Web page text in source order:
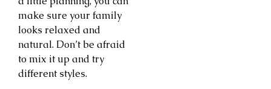
make sure your family
looks relaxed and
natural. Don’t be afraid
to mix it up and try
different styles.